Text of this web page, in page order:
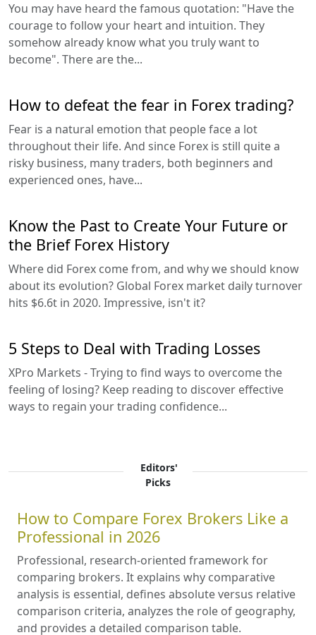
You may have heard the famous quotation: "Have the
courage to follow your heart and intuition. They
somehow already know what you truly want to
become". There are the...
How to defeat the fear in Forex trading?
Fear is a natural emotion that people face a lot
throughout their life. And since Forex is still quite a
risky business, many traders, both beginners and
experienced ones, have...
Know the Past to Create Your Future or
the Brief Forex History
Where did Forex come from, and why we should know
about its evolution? Global Forex market daily turnover
hits $6.6t in 2020. Impressive, isn't it?
5 Steps to Deal with Trading Losses
XPro Markets - Trying to find ways to overcome the
feeling of losing? Keep reading to discover effective
ways to regain your trading confidence...
Editors'
Picks
How to Compare Forex Brokers Like a
Professional in 2026
Professional, research-oriented framework for
comparing brokers. It explains why comparative
analysis is essential, defines absolute versus relative
comparison criteria, analyzes the role of geography,
and provides a detailed comparison table.